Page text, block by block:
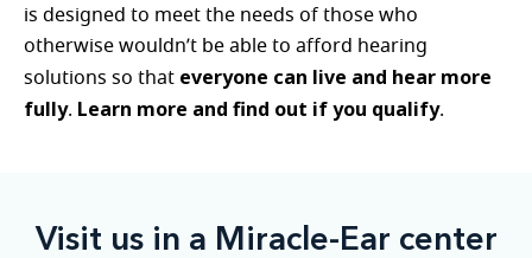
is designed to meet the needs of those who
otherwise wouldn’t be able to afford hearing
solutions so that everyone can live and hear more
fully. Learn more and find out if you qualify.
Visit us in a Miracle-Ear center